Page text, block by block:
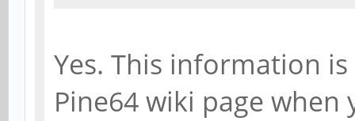
Yes. This information
Pine64 wiki page